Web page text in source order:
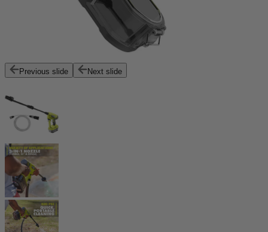
Previous slide Next slide